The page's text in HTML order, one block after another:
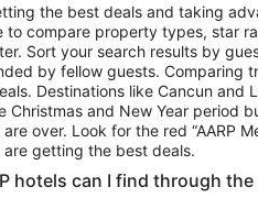
the best deals and taking
to compare property types, star
Sort your search results by
by fellow guests. Comparing
Destinations like Cancun and
Christmas and New Year period
over. Look for the red “AARP
are getting the best deals.
hotels can I find through the